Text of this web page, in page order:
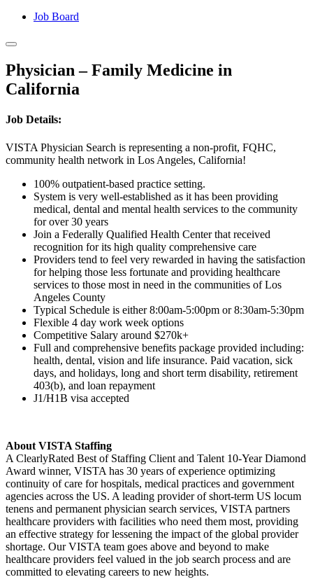
Job Board
Physician – Family Medicine in
California
Job Details:
VISTA Physician Search is representing a non-profit, FQHC,
community health network in Los Angeles, California!
100% outpatient-based practice setting.
System is very well-established as it has been providing
medical, dental and mental health services to the community
for over 30 years
Join a Federally Qualified Health Center that received
recognition for its high quality comprehensive care
Providers tend to feel very rewarded in having the satisfaction
for helping those less fortunate and providing healthcare
services to those most in need in the communities of Los
Angeles County
Typical Schedule is either 8:00am-5:00pm or 8:30am-5:30pm
Flexible 4 day work week options
Competitive Salary around $270k+
Full and comprehensive benefits package provided including:
health, dental, vision and life insurance. Paid vacation, sick
days, and holidays, long and short term disability, retirement
403(b), and loan repayment
J1/H1B visa accepted
About VISTA Staffing
A ClearlyRated Best of Staffing Client and Talent 10-Year Diamond
Award winner, VISTA has 30 years of experience optimizing
continuity of care for hospitals, medical practices and government
agencies across the US. A leading provider of short-term US locum
tenens and permanent physician search services, VISTA partners
healthcare providers with facilities who need them most, providing
an effective strategy for lessening the impact of the global provider
shortage. Our VISTA team goes above and beyond to make
healthcare providers feel valued in the job search process and are
committed to elevating careers to new heights.